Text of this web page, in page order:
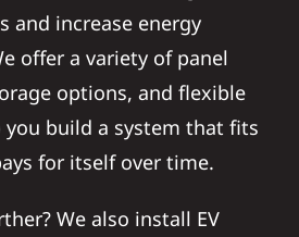
and increase energy
offer a variety of panel
options, and flexible
build a system that fits
for itself over time.
We also install EV